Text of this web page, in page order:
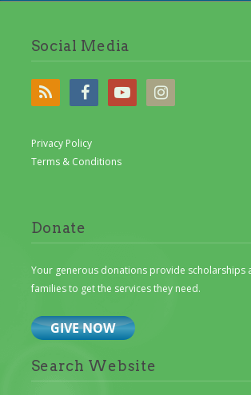
Social Media
Privacy Policy
Terms & Conditions
Donate
Your generous donations provide scholarships
families to get the services they need.
Search Website